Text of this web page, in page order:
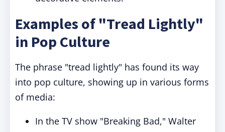
Examples of "Tread Lightly"
in Pop Culture
The phrase "tread lightly" has found its way
into pop culture, showing up in various forms
of media:
In the TV show "Breaking Bad," Walter